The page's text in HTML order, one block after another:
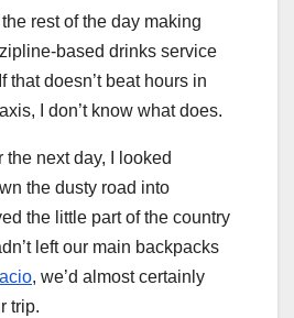
rest of the day making
based drinks service
that doesn’t beat hours in
I don’t know what does.
the next day, I looked
the dusty road into
the little part of the country
left our main backpacks
, we’d almost certainly
trip.